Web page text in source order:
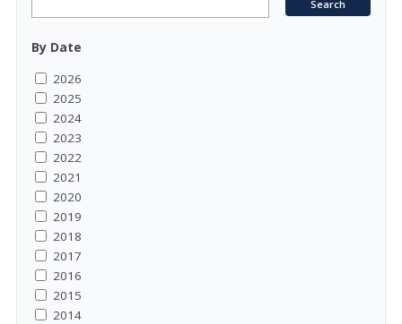
By Date
2026
2025
2024
2023
2022
2021
2020
2019
2018
2017
2016
2015
2014